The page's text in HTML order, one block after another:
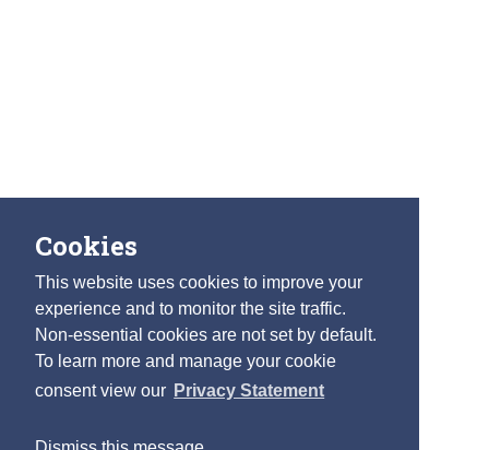
Cookies
This website uses cookies to improve your
experience and to monitor the site traffic.
Non-essential cookies are not set by default.
To learn more and manage your cookie
consent view our Privacy Statement